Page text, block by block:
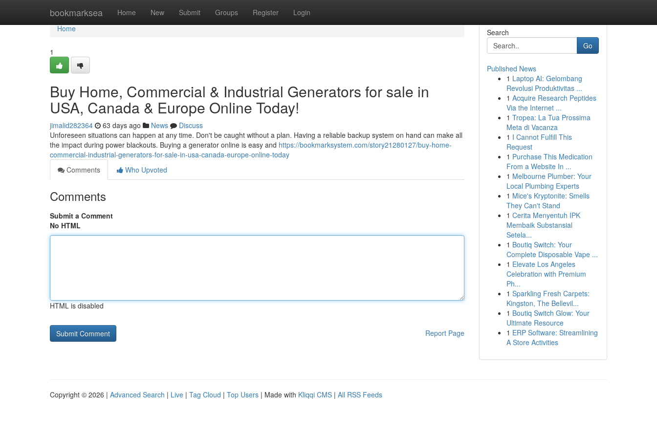
bookmarksea Home New Submit Groups Register Login
Home
Home
1
Buy Home, Commercial & Industrial Generators for sale in
USA, Canada & Europe Online Today!
jimalid282364 63 days ago News
Discuss
Unforeseen situations can happen at any time. Don't be caught without a plan. Having a reliable backup system on hand can make all
the impact during power blackouts. Buying a generator online is easy and https://bookmarksystem.com/story21280127/buy-home-
commercial-industrial-generators-for-sale-in-usa-canada-europe-online-today
Comments
Who Upvoted
Comments
Submit a Comment
No HTML
HTML is disabled
Report Page
Search
Go
Published News
1 Laptop AI: Gelombang
Revolusi Produktivitas ...
1 Acquire Research Peptides
Via the Internet ...
1 Tropea: La Tua Prossima
Meta di Vacanza
1 I Cannot Fulfill This
Request
1 Purchase This Medication
From a Website In ...
1 Melbourne Plumber: Your
Local Plumbing Experts
1 Mice's Kryptonite: Smells
They Can't Stand
1 Cerita Menyentuh IPK
Membaik Substansial
Setela...
1 Boutiq Switch: Your
Complete Disposable Vape ...
1 Elevate Los Angeles
Celebration with Premium
Ph...
1 Sparkling Fresh Carpets:
Kingston, The Bellevil...
1 Boutiq Switch Glow: Your
Ultimate Resource
1 ERP Software: Streamlining
A Store Activities
Copyright © 2026 | Advanced Search | Live | Tag Cloud | Top Users | Made with Kliqqi CMS | All RSS Feeds